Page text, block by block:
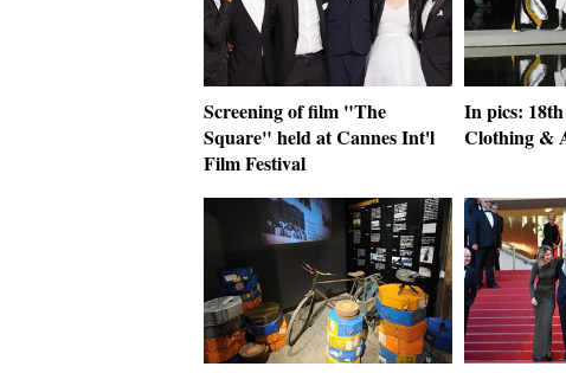
Screening of film "The
Square" held at Cannes Int'l
Film Festival
In pics:
Clothing &